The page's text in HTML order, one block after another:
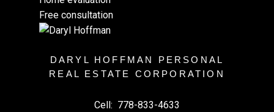
Free consultation
DARYL HOFFMAN PERSONAL
REAL ESTATE CORPORATION
Cell: 778-833-4633